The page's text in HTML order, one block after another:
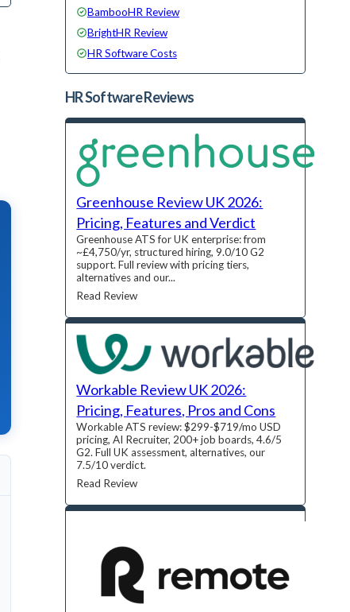
BambooHR Review
BrightHR Review
HR Software Costs
HR SoftwareReviews
Greenhouse Review UK 2026:
Pricing, Features and Verdict
Greenhouse ATS for UK enterprise: from
~£4,750/yr, structured hiring, 9.0/10 G2
support. Full review with pricing tiers,
alternatives and our...
Read Review
Workable Review UK 2026:
Pricing, Features, Pros and Cons
Workable ATS review: $299-$719/mo USD
pricing, AI Recruiter, 200+ job boards, 4.6/5
G2. Full UK assessment, alternatives, our
7.5/10 verdict.
Read Review